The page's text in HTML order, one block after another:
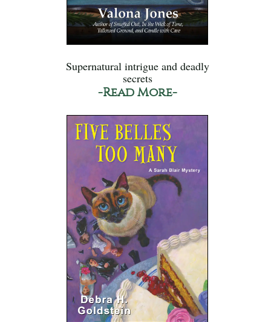
Supernatural intrigue and deadly
secrets
-Read More-